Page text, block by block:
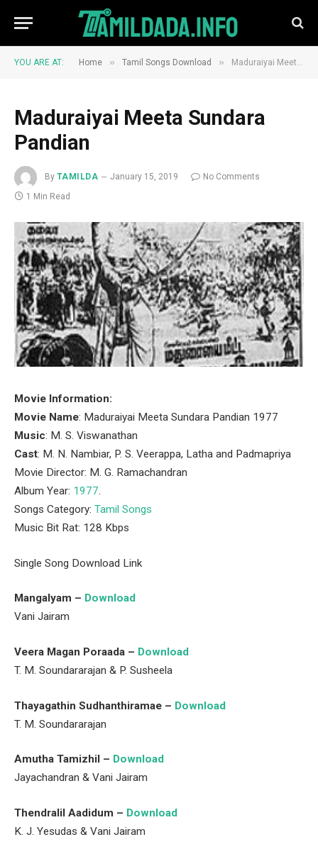
YOU ARE AT: Home » Tamil Songs Download » Maduraiyai Meeta Sundara Pandian
Maduraiyai Meeta Sundara
Pandian
By TAMILDA January 15, 2019
No Comments
1 Min Read
Movie Information:
Movie Name: Maduraiyai Meeta Sundara Pandian 1977
Music: M. S. Viswanathan
Cast: M. N. Nambiar, P. S. Veerappa, Latha and Padmapriya
Movie Director: M. G. Ramachandran
Album Year: 1977.
Songs Category: Tamil Songs
Music Bit Rat: 128 Kbps
Single Song Download Link
Mangalyam – Download
Vani Jairam
Veera Magan Poraada – Download
T. M. Soundararajan & P. Susheela
Thayagathin Sudhanthiramae – Download
T. M. Soundararajan
Amutha Tamizhil – Download
Jayachandran & Vani Jairam
Thendralil Aadidum – Download
K. J. Yesudas & Vani Jairam